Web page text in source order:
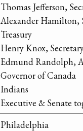
Thomas Jefferson,
Alexander Hamilton,
Treasury
Henry Knox,
Edmund Randolph,
Governor of Canada
Indians
Executive & Senate
Philadelphia